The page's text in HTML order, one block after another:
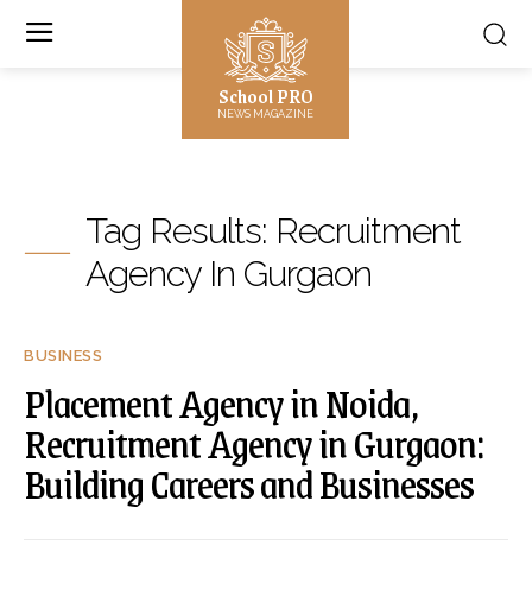
School PRO
NEWS MAGAZINE
Tag Results: Recruitment
Agency In Gurgaon
BUSINESS
Placement Agency in Noida,
Recruitment Agency in Gurgaon:
Building Careers and Businesses